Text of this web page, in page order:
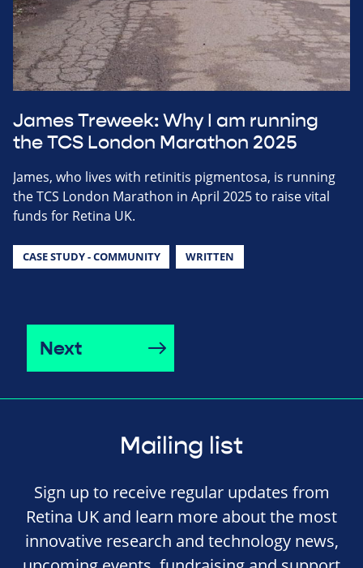
James Treweek: Why I am running
the TCS London Marathon 2025
James, who lives with retinitis pigmentosa, is running
the TCS London Marathon in April 2025 to raise vital
funds for Retina UK.
CASE STUDY - COMMUNITY WRITTEN
Next
Mailing list
Sign up to receive regular updates from
Retina UK and learn more about the most
innovative research and technology news,